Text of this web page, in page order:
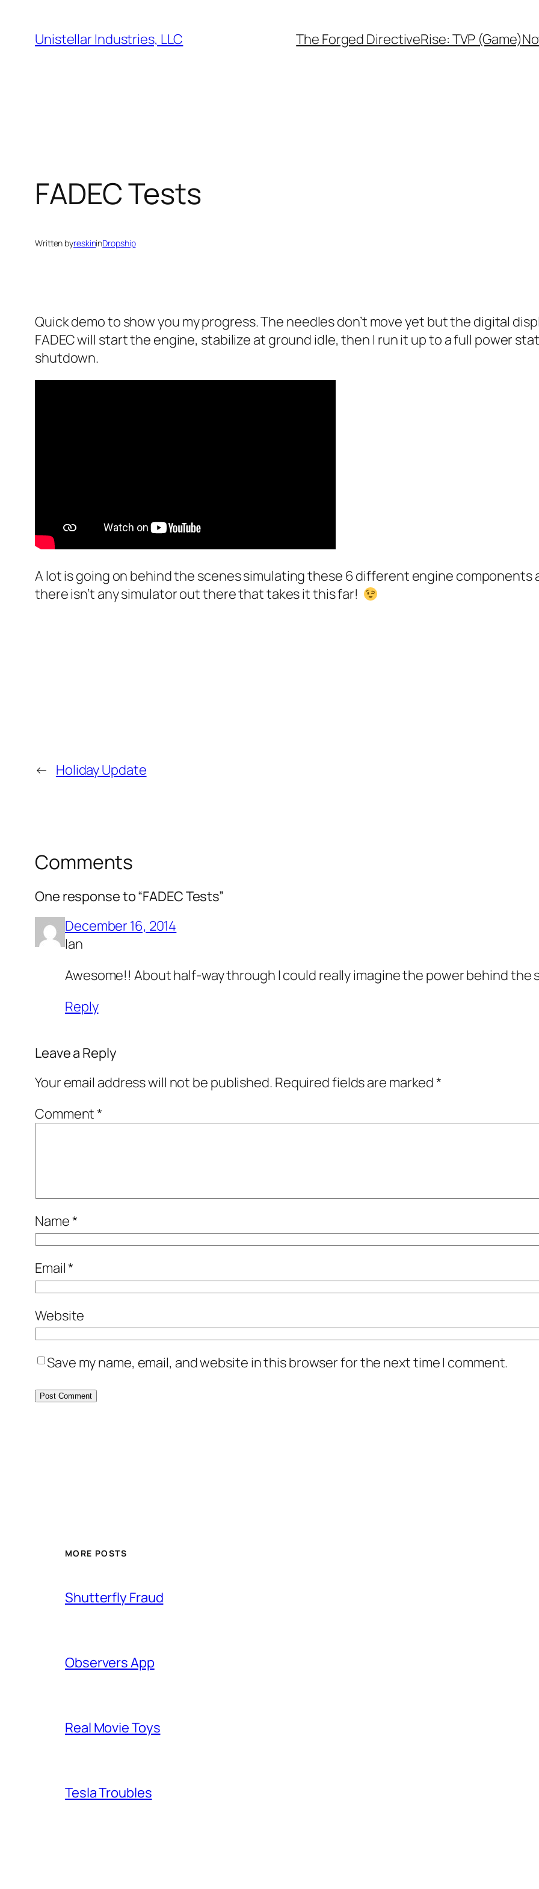
content
Unistellar Industries, LLC The Forged DirectiveRise: TVP (Game)
FADEC Tests
Written byreskininDropship
Quick demo to show you my progress. The needles don’t move yet but the digital
FADEC will start the engine, stabilize at ground idle, then I run it up to a full power
shutdown.
A lot is going on behind the scenes simulating these 6 different engine components
there isn’t any simulator out there that takes it this far!
← Holiday Update
Comments
One response to “FADEC Tests”
December 16, 2014
Ian
Awesome!! About half-way through I could really imagine the power behind the
Reply
Leave a Reply
Your email address will not be published. Required fields are marked*
Comment*
Name*
Email*
Website
Save my name, email, and website in this browser for the next time I comment.
MORE POSTS
Shutterfly Fraud
Observers App
Real Movie Toys
Tesla Troubles